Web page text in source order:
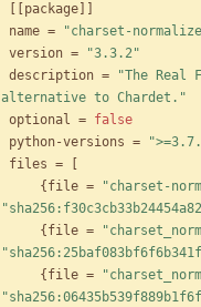
package
name =
"charset-
version =
"3.3.2"
description =
"The Real
alternative to Chardet."
optional = false
python-versions =
files =
{ file = "charset-
{ file =
{ file =